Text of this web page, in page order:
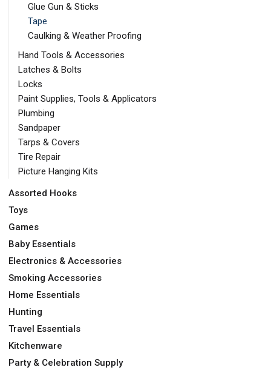
Glue Gun & Sticks
Tape
Caulking & Weather Proofing
Hand Tools & Accessories
Latches & Bolts
Locks
Paint Supplies, Tools & Applicators
Plumbing
Sandpaper
Tarps & Covers
Tire Repair
Picture Hanging Kits
Assorted Hooks
Toys
Games
Baby Essentials
Electronics & Accessories
Smoking Accessories
Home Essentials
Hunting
Travel Essentials
Kitchenware
Party & Celebration Supply